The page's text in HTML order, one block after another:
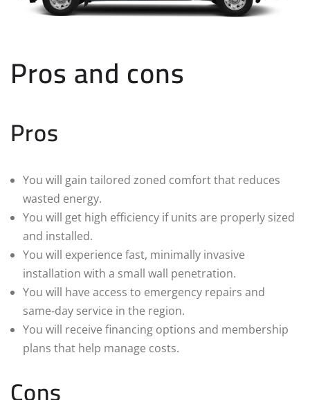
Pros and cons
Pros
You will gain tailored zoned comfort that reduces
wasted energy.
You will get high efficiency if units are properly sized
and installed.
You will experience fast, minimally invasive
installation with a small wall penetration.
You will have access to emergency repairs and
same‑day service in the region.
You will receive financing options and membership
plans that help manage costs.